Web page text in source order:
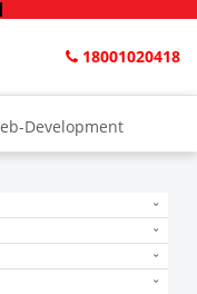
18001020418
Development
Production
in Delhi?